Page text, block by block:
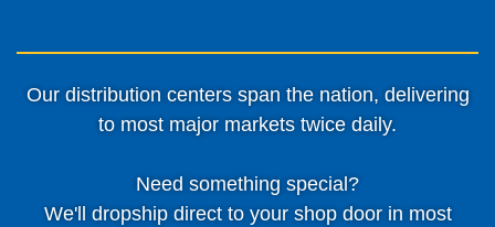
Our distribution centers span the nation, delivering
to most major markets twice daily.
Need something special?
We'll dropship direct to your shop door in most